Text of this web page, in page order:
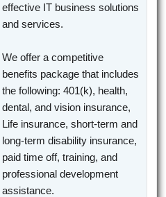
effective IT business solutions
and services.
We offer a competitive
benefits package that includes
the following: 401(k), health,
dental, and vision insurance,
Life insurance, short-term and
long-term disability insurance,
paid time off, training, and
professional development
assistance.